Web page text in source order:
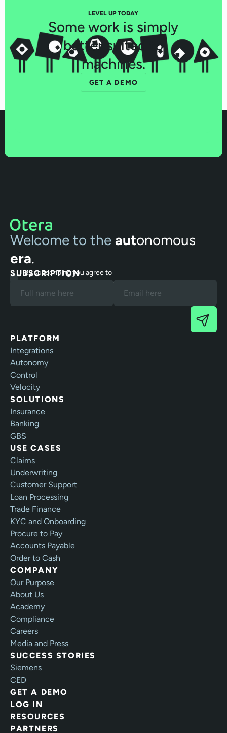
LEVEL UP TODAY
Some work is simply
better suited to
machines.
GET A DEMO
Welcome to the autonomous
era.
SUBSCRIPTION
By subscribing you agree to
our Terms and Privacy Policy.
PLATFORM
Integrations
Autonomy
Control
Velocity
SOLUTIONS
Insurance
Banking
GBS
USE CASES
Claims
Underwriting
Customer Support
Loan Processing
Trade Finance
KYC and Onboarding
Procure to Pay
Accounts Payable
Order to Cash
COMPANY
Our Purpose
About Us
Academy
Compliance
Careers
Media and Press
SUCCESS STORIES
Siemens
CED
GET A DEMO
LOG IN
RESOURCES
PARTNERS